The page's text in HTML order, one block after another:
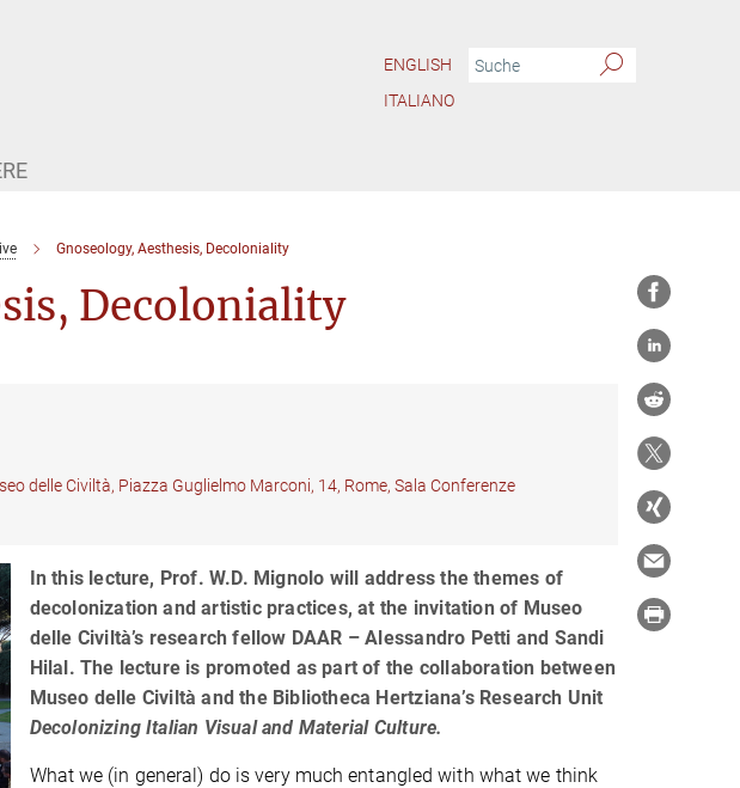
ENGLISH
ITALIANO
Gnoseology, Aesthesis, Decoloniality
Decoloniality
delle Civiltà, Piazza Guglielmo Marconi, 14, Rome, Sala Conferenze
In this lecture, Prof. W.D. Mignolo will address the themes of
decolonization and artistic practices, at the invitation of Museo
delle Civiltà’s research fellow DAAR – Alessandro Petti and Sandi
Hilal. The lecture is promoted as part of the collaboration between
Museo delle Civiltà and the Bibliotheca Hertziana’s Research Unit
Decolonizing Italian Visual and Material Culture.
What we (in general) do is very much entangled with what we think